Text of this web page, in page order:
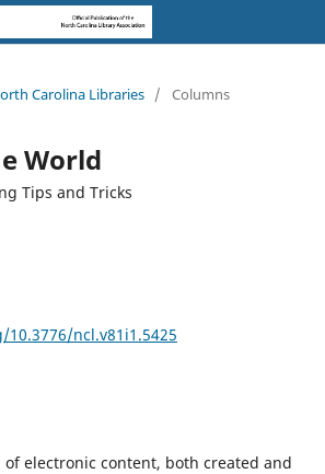
Carolina Libraries / Columns
World
Tips and Tricks
ncl.v81i1.5425
of electronic content, both created and